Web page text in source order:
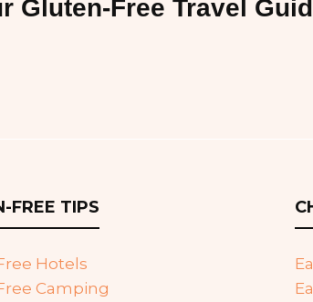
Gluten-Free Travel
FREE TIPS
Hotels
Camping